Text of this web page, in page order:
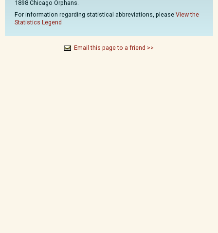
1898 Chicago Orphans.
For information regarding statistical abbreviations, please View the
Statistics Legend
Email this page to a friend >>